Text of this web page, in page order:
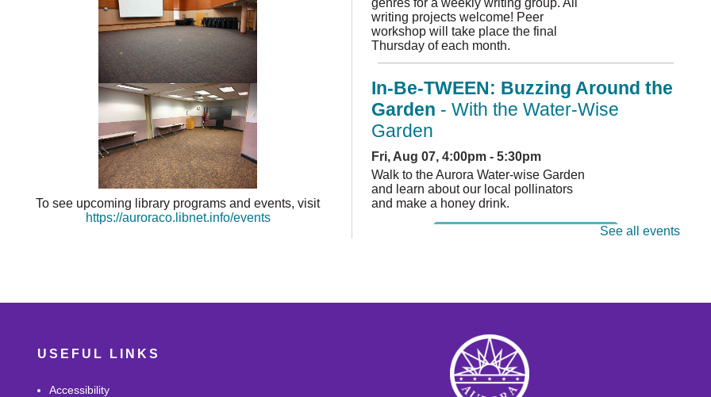
To see upcoming library programs and events, visit
https://auroraco.libnet.info/events
genres for a weekly writing group. All
writing projects welcome! Peer
workshop will take place the final
Thursday of each month.
In-Be-TWEEN: Buzzing Around the
Garden - With the Water-Wise
Garden
Fri, Aug 07, 4:00pm - 5:30pm
Walk to the Aurora Water-wise Garden
and learn about our local pollinators
and make a honey drink.
Title: "The Grimoire Grammar School
Parent Teacher Association" by Caitlin
Rozakis Location: Second Dawn
Brewery, 2302 Dayton St, Aurora, CO
See all events
USEFUL LINKS
Accessibility